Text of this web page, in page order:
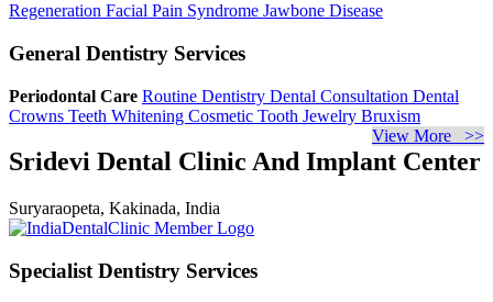
Regeneration Facial Pain Syndrome Jawbone Disease
General Dentistry Services
Periodontal Care Routine Dentistry Dental Consultation Dental
Crowns Teeth Whitening Cosmetic Tooth Jewelry Bruxism
View More >>
Sridevi Dental Clinic And Implant Center
Suryaraopeta, Kakinada, India
Specialist Dentistry Services